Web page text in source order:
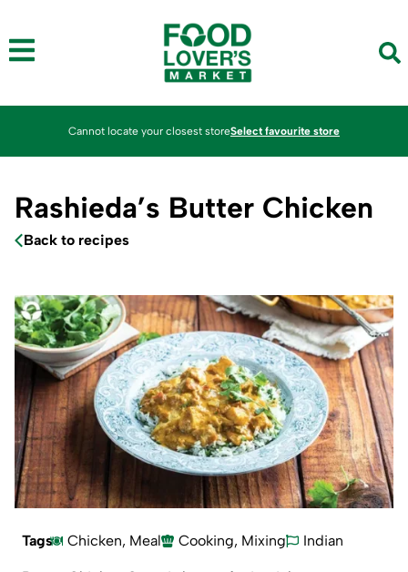
Cannot locate your closest storeSelect favourite store
Rashieda’s Butter Chicken
Back to recipes
Tags Chicken, Meal Cooking, Mixing Indian